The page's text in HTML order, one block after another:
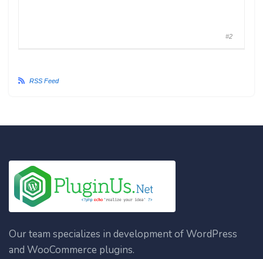
#2
RSS Feed
Our team specializes in development of WordPress
and WooCommerce plugins.